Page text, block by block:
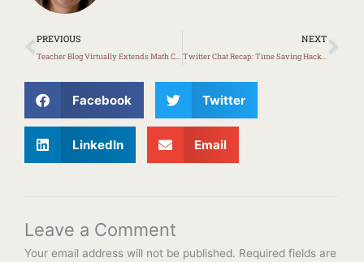
Prev
PREVIOUS
Teacher Blog Virtually Extends Math Classroom
NEXT
Twitter Chat Recap: Time Saving Hacks for Educators
Facebook Twitter
LinkedIn Email
Leave a Comment
Your email address will not be published. Required fields are